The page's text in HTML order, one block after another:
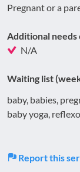
Pregnant or a
Additional
N/A
Waiting list
baby, babies,
baby yoga,
Report this